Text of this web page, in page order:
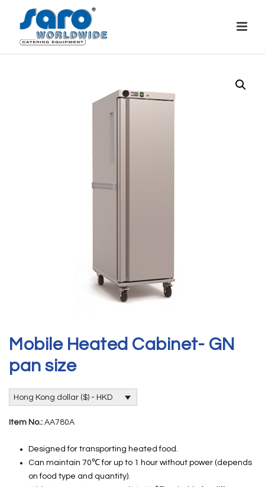
Mobile Heated Cabinet- GN
pan size
Hong Kong dollar ($) - HKD
Item No.: AA780A
Designed for transporting heated food.
Can maintain 70℃ for up to 1 hour without power (depends
on food type and quantity).